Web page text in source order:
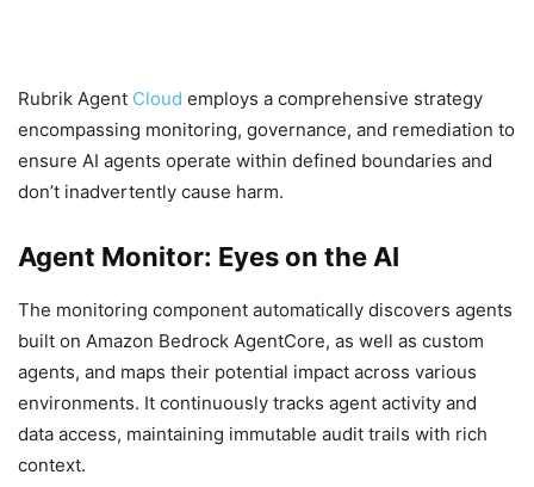
Rubrik Agent Cloud employs a comprehensive strategy
encompassing monitoring, governance, and remediation to
ensure AI agents operate within defined boundaries and
don’t inadvertently cause harm.
Agent Monitor: Eyes on the AI
The monitoring component automatically discovers agents
built on Amazon Bedrock AgentCore, as well as custom
agents, and maps their potential impact across various
environments. It continuously tracks agent activity and
data access, maintaining immutable audit trails with rich
context.